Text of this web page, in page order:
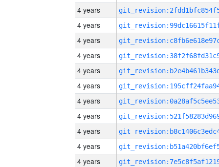
4 years
4 years
4 years
4 years
4 years
4 years
4 years
4 years
4 years
4 years
4 years